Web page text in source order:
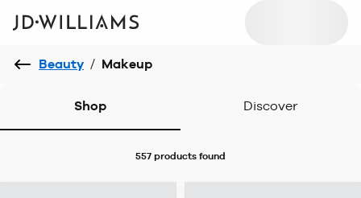
Beauty / Makeup
Shop Discover
557 products found